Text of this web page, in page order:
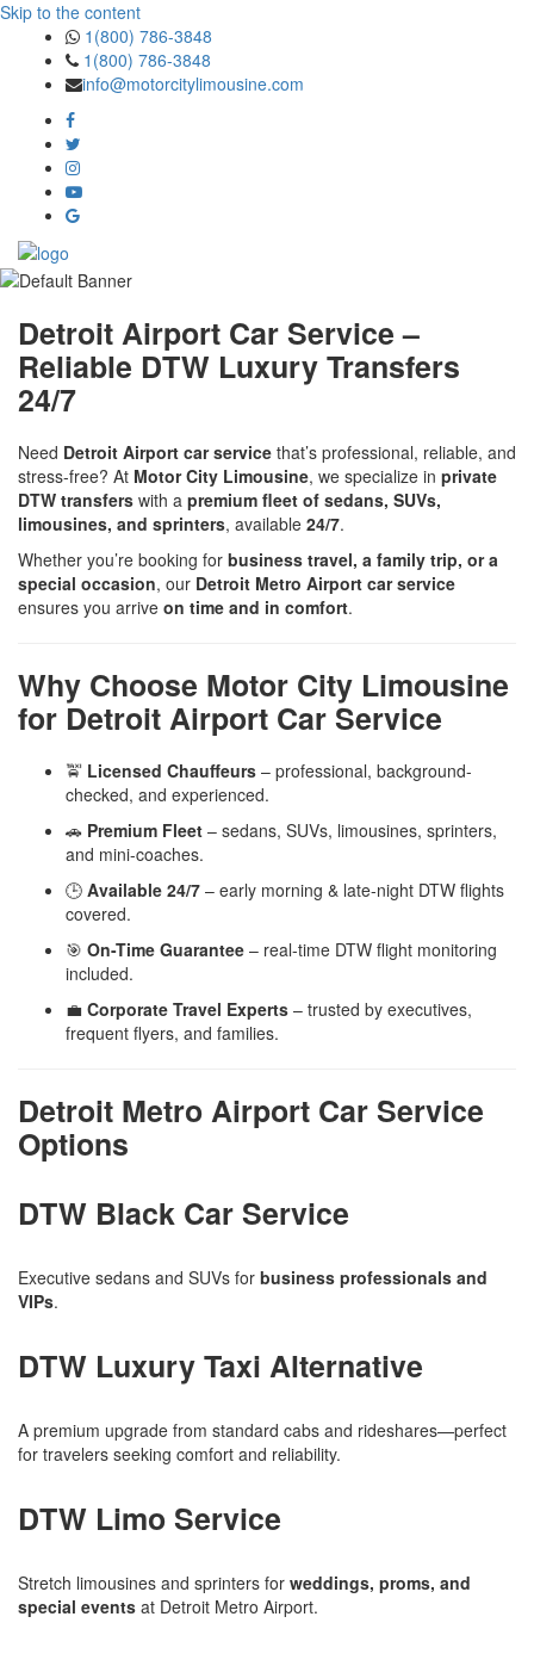
Skip to the content
1(800) 786-3848
1(800) 786-3848
info@motorcitylimousine.com
Detroit Airport Car Service –
Reliable DTW Luxury Transfers
24/7
Need Detroit Airport car service that’s professional, reliable, and
stress-free? At Motor City Limousine, we specialize in private
DTW transfers with a premium fleet of sedans, SUVs,
limousines, and sprinters, available 24/7.
Whether you’re booking for business travel, a family trip, or a
special occasion, our Detroit Metro Airport car service
ensures you arrive on time and in comfort.
Why Choose Motor City Limousine
for Detroit Airport Car Service
🚖 Licensed Chauffeurs – professional, background-
checked, and experienced.
🚗 Premium Fleet – sedans, SUVs, limousines, sprinters,
and mini-coaches.
🕒 Available 24/7 – early morning & late-night DTW flights
covered.
🎯 On-Time Guarantee – real-time DTW flight monitoring
included.
💼 Corporate Travel Experts – trusted by executives,
frequent flyers, and families.
Detroit Metro Airport Car Service
Options
DTW Black Car Service
Executive sedans and SUVs for business professionals and
VIPs.
DTW Luxury Taxi Alternative
A premium upgrade from standard cabs and rideshares—perfect
for travelers seeking comfort and reliability.
DTW Limo Service
Stretch limousines and sprinters for weddings, proms, and
special events at Detroit Metro Airport.